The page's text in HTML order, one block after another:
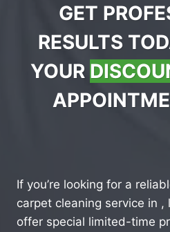
GET
RESULTS
YOUR
If you’re looking for a
carpet cleaning service in ,
offer special limited-time